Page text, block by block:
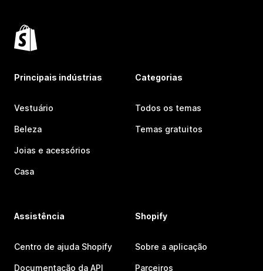
Principais indústrias
Vestuário
Beleza
Joias e acessórios
Casa
Categorias
Todos os temas
Temas gratuitos
Assistência
Centro de ajuda Shopify
Documentação da API
Shopify
Sobre a aplicação
Parceiros